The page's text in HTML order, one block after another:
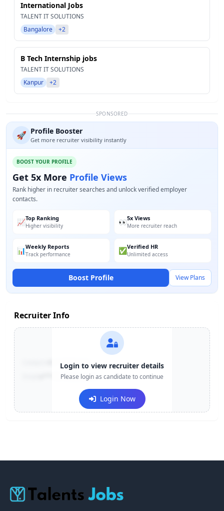
International Jobs
TALENT IT SOLUTIONS
Bangalore
+2
B Tech Internship jobs
TALENT IT SOLUTIONS
Kanpur
+2
SPONSORED
🚀 Profile Booster
Get more recruiter visibility instantly
BOOST YOUR PROFILE
Get 5x More Profile Views
Rank higher in recruiter searches and unlock verified employer
contacts.
📈Top Ranking
Higher visibility 👀5x Views
More recruiter reach
📊Weekly Reports
Track performance ✅Verified HR
Unlimited access
Boost Profile View Plans
Recruiter Info
+91-******123
e***@company.com
Login to view recruiter details
Please login as candidate to continue
Login Now